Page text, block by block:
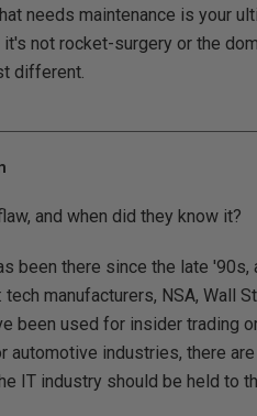
needs maintenance is your
not rocket-surgery or the
different.
and when did they know it?
been there since the late
manufacturers, NSA, Wall
been used for insider trading
automotive industries, there
IT industry should be held to